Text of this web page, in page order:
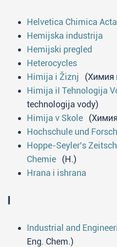
Helvetica Chimica Acta
Hemijska industrija
Hemijski pregled
Heterocycles
Himija i Žiznj (Химия
Himija iI Tehnologija
technologija vody)
Himija v Skole
Hochschule und
Hoppe-Seyler's
Chemie (H.)
Hrana i ishrana
I
Industrial and
Eng. Chem.)